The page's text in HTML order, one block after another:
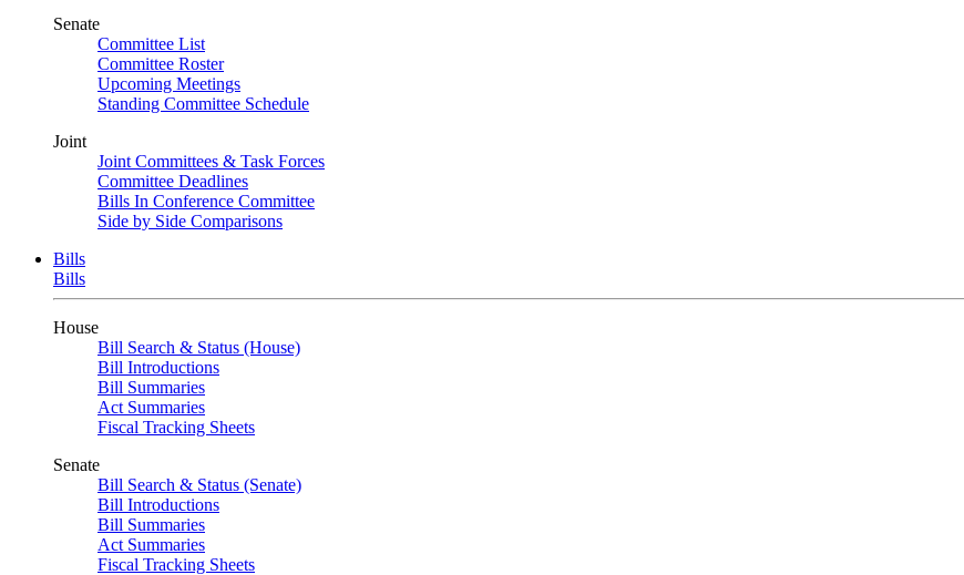
Senate
Committee List
Committee Roster
Upcoming Meetings
Standing Committee Schedule
Joint
Joint Committees & Task Forces
Committee Deadlines
Bills In Conference Committee
Side by Side Comparisons
Bills
Bills
House
Bill Search & Status (House)
Bill Introductions
Bill Summaries
Act Summaries
Fiscal Tracking Sheets
Senate
Bill Search & Status (Senate)
Bill Introductions
Bill Summaries
Act Summaries
Fiscal Tracking Sheets